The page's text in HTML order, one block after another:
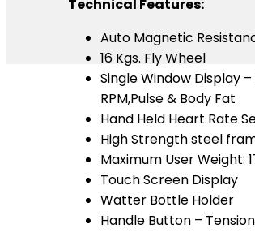
Technical Features:
Auto Magnetic
16 Kgs. Fly Wheel
Single Window Display
RPM,Pulse & Body Fat
Hand Held Heart Rate
High Strength steel
Maximum User Weight:
Touch Screen Display
Watter Bottle Holder
Handle Button –